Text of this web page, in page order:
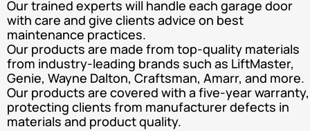
Our trained experts will handle each garage door
with care and give clients advice on best
maintenance practices.
Our products are made from top-quality materials
from industry-leading brands such as LiftMaster,
Genie, Wayne Dalton, Craftsman, Amarr, and more.
Our products are covered with a five-year warranty,
protecting clients from manufacturer defects in
materials and product quality.